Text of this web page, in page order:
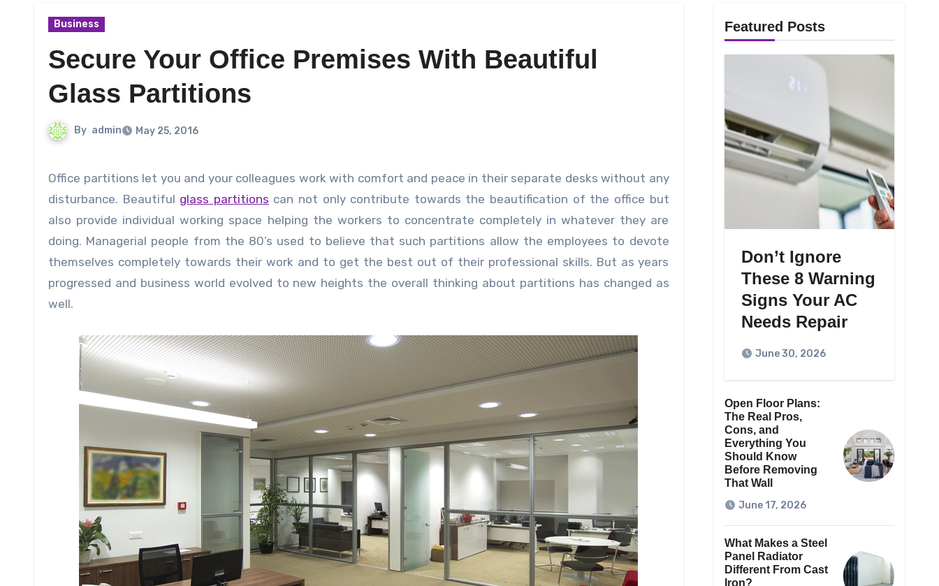
Business
Secure Your Office Premises With Beautiful
Glass Partitions
By admin May 25, 2016
Office partitions let you and your colleagues work with comfort and peace in their separate desks without any
disturbance. Beautiful glass partitions can not only contribute towards the beautification of the office but
also provide individual working space helping the workers to concentrate completely in whatever they are
doing. Managerial people from the 80’s used to believe that such partitions allow the employees to devote
themselves completely towards their work and to get the best out of their professional skills. But as years
progressed and business world evolved to new heights the overall thinking about partitions has changed as
well.
Featured Posts
Don’t Ignore
These 8 Warning
Signs Your AC
Needs Repair
June 30, 2026
Open Floor Plans:
The Real Pros,
Cons, and
Everything You
Should Know
Before Removing
That Wall
June 17, 2026
What Makes a Steel
Panel Radiator
Different From Cast
Iron?